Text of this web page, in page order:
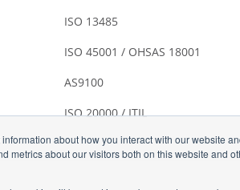
about how you interact with our website
about our visitors both on this website and
ISO 13485
ISO 45001 / OHSAS 18001
AS9100
ISO 20000 / ITIL